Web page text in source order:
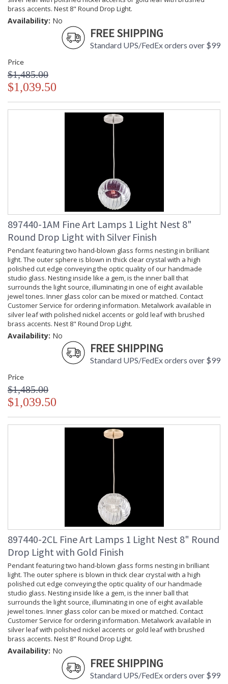
brass accents. Nest 8" Round Drop Light.
Availability: No
FREE SHIPPING
Standard UPS/FedEx orders over $99
Price
$1,485.00
$1,039.50
897440-1AM Fine Art Lamps 1 Light Nest 8"
Round Drop Light with Silver Finish
Pendant featuring two hand-blown glass forms nesting in brilliant
light. The outer sphere is blown in thick clear crystal with a high
polished cut edge conveying the optic quality of our handmade
studio glass. Nesting inside like a gem, is the inner ball that
surrounds the light source, illuminating in one of eight available
jewel tones. Inner glass color can be mixed or matched. Contact
Customer Service for ordering information. Metalwork available in
silver leaf with polished nickel accents or gold leaf with brushed
brass accents. Nest 8" Round Drop Light.
Availability: No
FREE SHIPPING
Standard UPS/FedEx orders over $99
Price
$1,485.00
$1,039.50
897440-2CL Fine Art Lamps 1 Light Nest 8" Round
Drop Light with Gold Finish
Pendant featuring two hand-blown glass forms nesting in brilliant
light. The outer sphere is blown in thick clear crystal with a high
polished cut edge conveying the optic quality of our handmade
studio glass. Nesting inside like a gem, is the inner ball that
surrounds the light source, illuminating in one of eight available
jewel tones. Inner glass color can be mixed or matched. Contact
Customer Service for ordering information. Metalwork available in
silver leaf with polished nickel accents or gold leaf with brushed
brass accents. Nest 8" Round Drop Light.
Availability: No
FREE SHIPPING
Standard UPS/FedEx orders over $99